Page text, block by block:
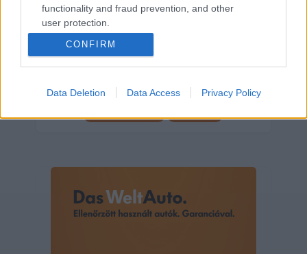
functionality and fraud prevention, and other
user protection.
CONFIRM
Data Deletion Data Access Privacy Policy
Volkswagen-csoport
hasznos
Skoda
használtautó
Das WeltAuto
plug-in hibrid
Ford Opel
újautó